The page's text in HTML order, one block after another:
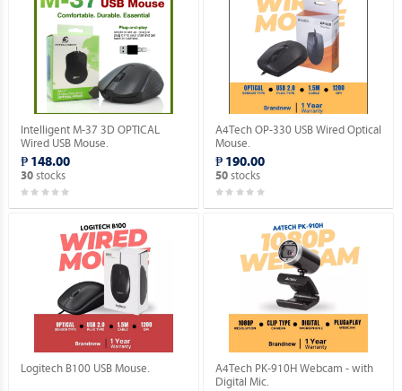
Intelligent M-37 3D OPTICAL
Wired USB Mouse.
₱ 148.00
30stocks
A4Tech OP-330 USB Wired Optical
Mouse.
₱ 190.00
50 stocks
Logitech B100 USB Mouse.
A4Tech PK-910H Webcam - with
Digital Mic.